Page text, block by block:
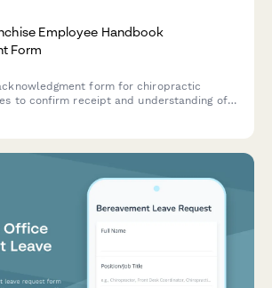
Employee Handbook
Form
form for chiropractic
to confirm receipt and understanding of